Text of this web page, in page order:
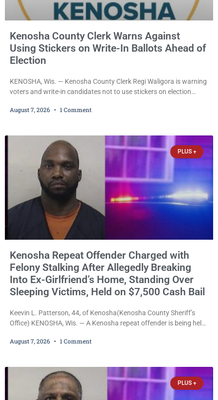
Kenosha County Clerk Warns Against
Using Stickers on Write-In Ballots Ahead of
Election
KENOSHA, Wis. — Kenosha County Clerk Regi Waligora is warning
voters and write-in candidates not to use stickers on election
and could disrupt ballot-counting equipment on Election Day. In a
statutes contain a
August 7, 2026 1 Comment
PLUS +
Kenosha Repeat Offender Charged with
Felony Stalking After Allegedly Breaking
Into Ex-Girlfriend’s Home, Standing Over
Sleeping Victims, Held on $7,500 Cash Bail
Keevin L. Patterson, 44, of Kenosha(Kenosha County Sheriff’s
Office) KENOSHA, Wis. — A Kenosha repeat offender is being held
stalking, criminal damage to property, criminal trespass, and
slept, and bombarding her with dozens
August 7, 2026 1 Comment
PLUS +